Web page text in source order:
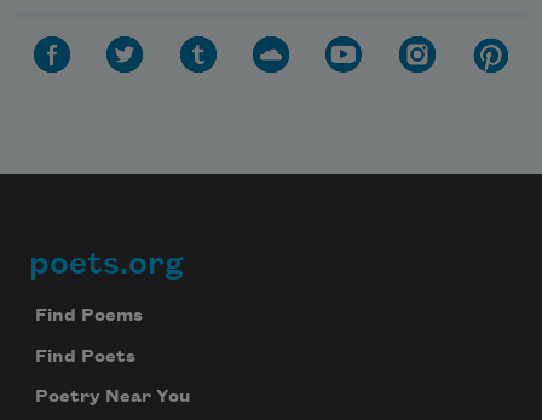
Footer
poets.org
Find Poems
Find Poets
Poetry Near You